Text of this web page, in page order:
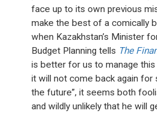
face up to its own previous
make the best of a comically
when Kazakhstan’s Minister
Budget Planning tells The
is better for us to manage this
it will not come back again for
the future”, it seems both
and wildly unlikely that he will